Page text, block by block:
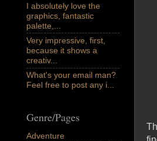
I absolutely love the
graphics, fantastic
palette,...
Very impressive, first,
because it shows a
creativ...
What's your email man?
Feel free to post any i...
Genre/Pages
Adventure